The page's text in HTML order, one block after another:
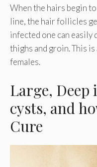
When the hairs begin
line, the hair follicles
infected one can easily
thighs and groin. This
females.
Large,
cysts, and
Cure